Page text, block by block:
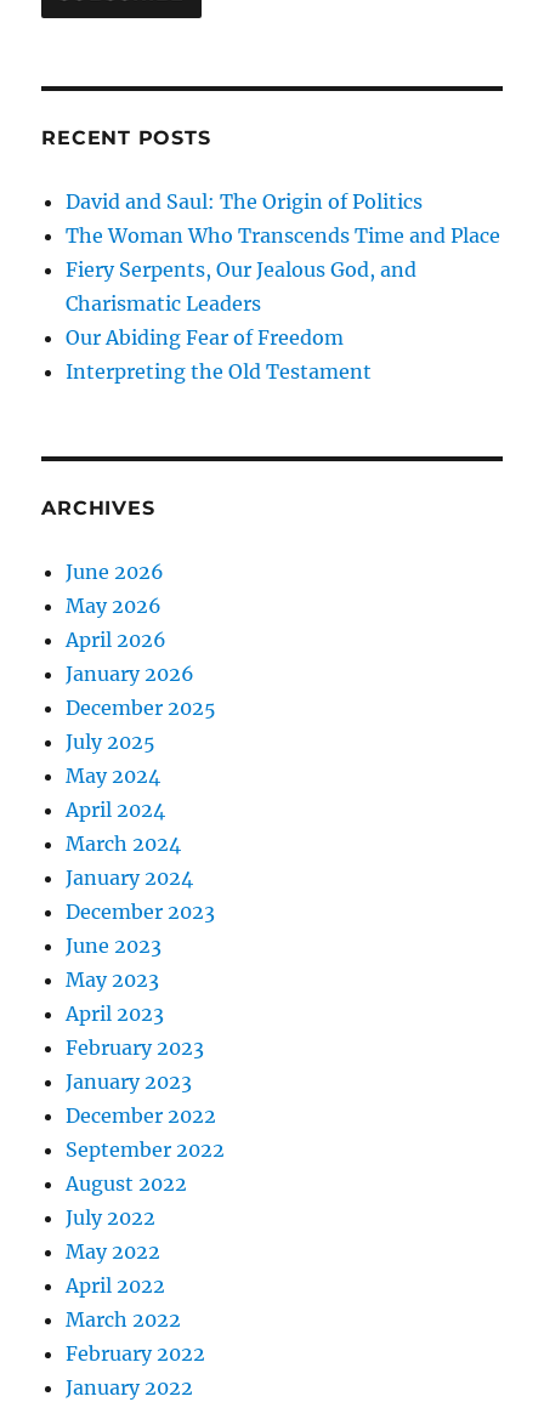
RECENT POSTS
David and Saul: The Origin of Politics
The Woman Who Transcends Time and Place
Fiery Serpents, Our Jealous God, and
Charismatic Leaders
Our Abiding Fear of Freedom
Interpreting the Old Testament
ARCHIVES
June 2026
May 2026
April 2026
January 2026
December 2025
July 2025
May 2024
April 2024
March 2024
January 2024
December 2023
June 2023
May 2023
April 2023
February 2023
January 2023
December 2022
September 2022
August 2022
July 2022
May 2022
April 2022
March 2022
February 2022
January 2022